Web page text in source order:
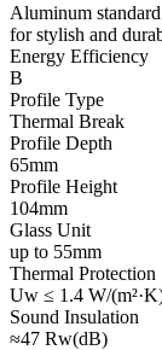
Aluminum
for stylish and
Energy Efficiency
B
Profile Type
Thermal Break
Profile Depth
65mm
Profile Height
104mm
Glass Unit
up to 55mm
Thermal Protection
Uw ≤ 1.4 W/
Sound Insulation
≈47 Rw(dB)